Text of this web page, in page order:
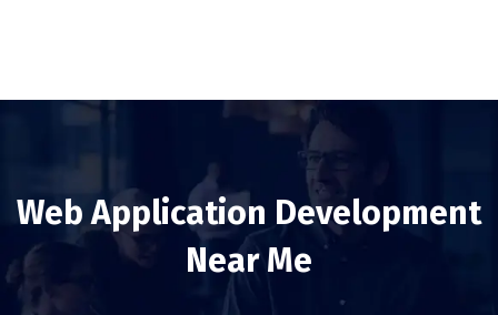
Web Application Development
Near Me